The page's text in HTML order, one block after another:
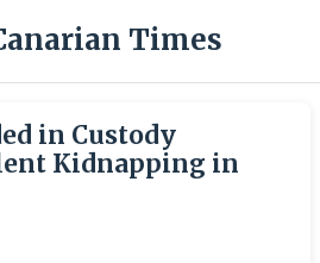
Times
in Custody
Kidnapping in